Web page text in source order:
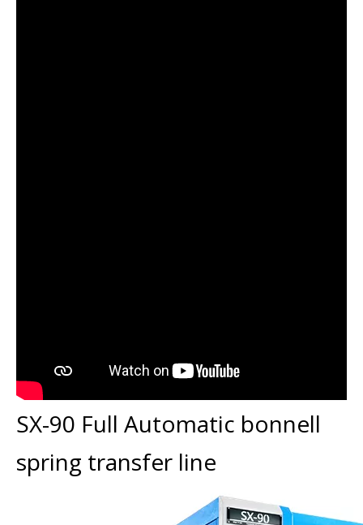
SX-90 Full Automatic bonnell
spring transfer line